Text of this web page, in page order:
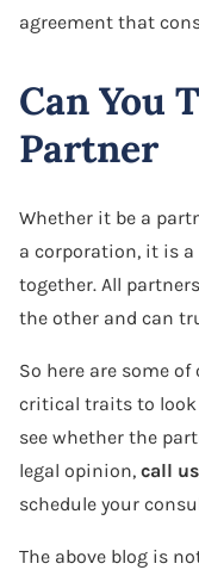
agreement that
Can You
Partner
Whether it be a
a corporation, it is
together. All
the other and can
So here are some
critical traits to look
see whether the
legal opinion, call
schedule your
The above blog is